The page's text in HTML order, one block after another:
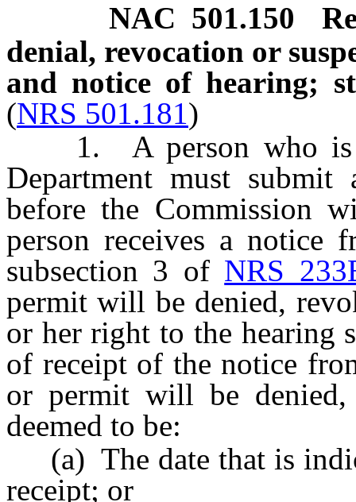
NAC 501.150
denial, revocation or
and notice of hearing;
(NRS 501.181)
1. A person who is
Department must
before the Commission
person receives a notice
subsection 3 of NRS
permit will be denied,
or her right to the hearing
of receipt of the notice
or permit will be denied,
deemed to be:
(a) The date that is
receipt; or